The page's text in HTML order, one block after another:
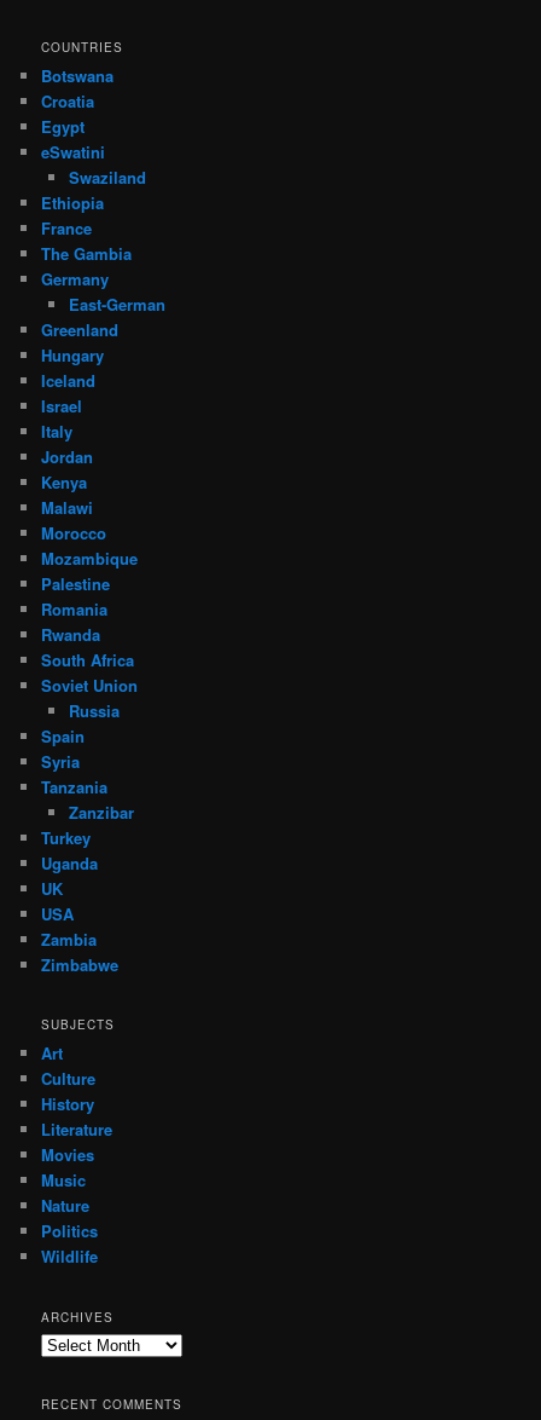
COUNTRIES
Botswana
Croatia
Egypt
eSwatini
Swaziland
Ethiopia
France
The Gambia
Germany
East-German
Greenland
Hungary
Iceland
Israel
Italy
Jordan
Kenya
Malawi
Morocco
Mozambique
Palestine
Romania
Rwanda
South Africa
Soviet Union
Russia
Spain
Syria
Tanzania
Zanzibar
Turkey
Uganda
UK
USA
Zambia
Zimbabwe
SUBJECTS
Art
Culture
History
Literature
Movies
Music
Nature
Politics
Wildlife
ARCHIVES
Archives
RECENT COMMENTS